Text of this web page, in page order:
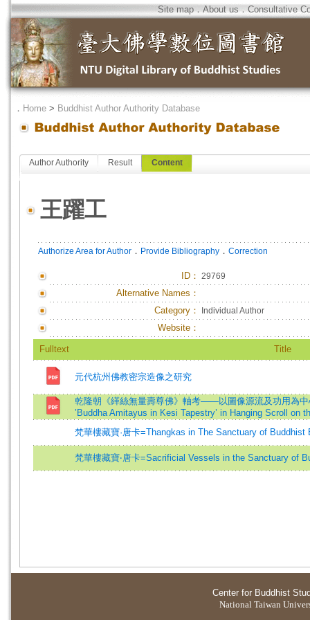
Site map．About us．Consultative
． Home > Buddhist Author Authority Database
Author Authority Result Content
王躍工
Authorize Area for Author ． Provide Bibliography ． Correction
ID ： 29769
Alternative Names：
Category：
Individual Author
Website：
Fulltext Title
元代杭州佛教密宗造像之研究
乾隆朝《緙絲無量壽尊佛》軸考——以圖像源流及功用為中
’Buddha Amitayus in Kesi Tapestry’ in Hanging Scroll on
梵華樓藏寶·唐卡=Thangkas in The Sanctuary of Buddhist
梵華樓藏寶‧唐卡=Sacrificial Vessels in the Sanctuary of
Center for Buddhist
National Taiwan